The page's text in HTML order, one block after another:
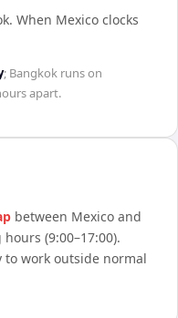
. When Mexico clocks
; Bangkok runs on
apart.
between Mexico and
(9:00–17:00).
work outside normal